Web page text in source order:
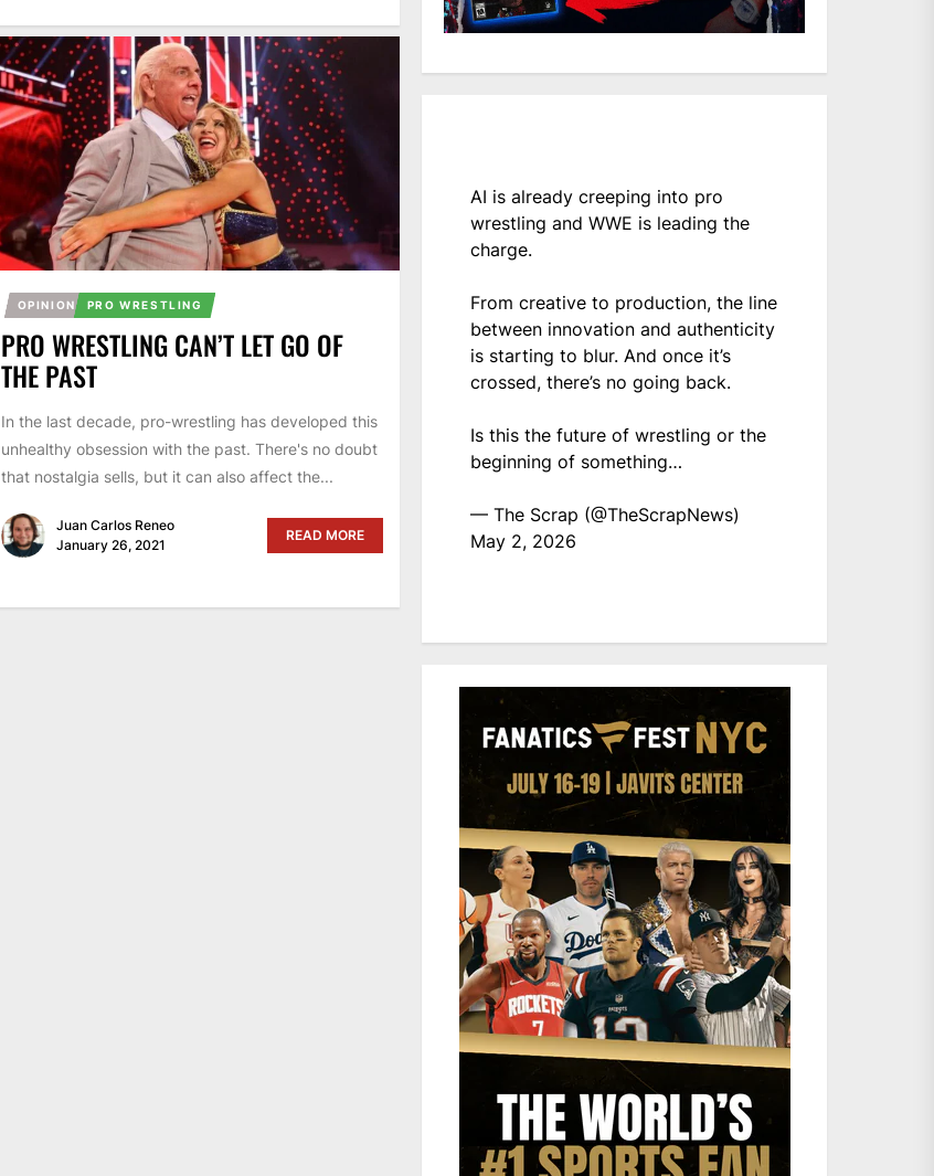
OPINION PRO WRESTLING
PRO WRESTLING CAN’T LET GO OF
THE PAST
In the last decade, pro-wrestling has developed this
unhealthy obsession with the past. There's no doubt
that nostalgia sells, but it can also affect the...
Juan Carlos Reneo
January 26, 2021
READ MORE
AI is already creeping into pro
wrestling and WWE is leading the
charge.
From creative to production, the line
between innovation and authenticity
is starting to blur. And once it’s
crossed, there’s no going back.
Is this the future of wrestling or the
beginning of something…
— The Scrap (@TheScrapNews)
May 2, 2026